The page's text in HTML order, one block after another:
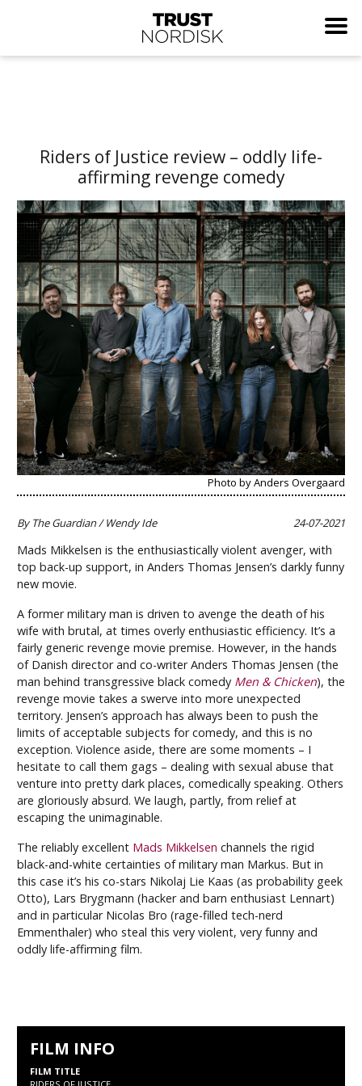
Riders of Justice review – oddly life-
affirming revenge comedy
Photo by Anders Overgaard
By The Guardian / Wendy Ide 24-07-2021
Mads Mikkelsen is the enthusiastically violent avenger, with
top back-up support, in Anders Thomas Jensen’s darkly funny
new movie.
A former military man is driven to avenge the death of his
wife with brutal, at times overly enthusiastic efficiency. It’s a
fairly generic revenge movie premise. However, in the hands
of Danish director and co-writer Anders Thomas Jensen (the
man behind transgressive black comedy Men & Chicken), the
revenge movie takes a swerve into more unexpected
territory. Jensen’s approach has always been to push the
limits of acceptable subjects for comedy, and this is no
exception. Violence aside, there are some moments – I
hesitate to call them gags – dealing with sexual abuse that
venture into pretty dark places, comedically speaking. Others
are gloriously absurd. We laugh, partly, from relief at
escaping the unimaginable.
The reliably excellent Mads Mikkelsen channels the rigid
black-and-white certainties of military man Markus. But in
this case it’s his co-stars Nikolaj Lie Kaas (as probability geek
Otto), Lars Brygmann (hacker and barn enthusiast Lennart)
and in particular Nicolas Bro (rage-filled tech-nerd
Emmenthaler) who steal this very violent, very funny and
oddly life-affirming film.
FILM INFO
FILM TITLE